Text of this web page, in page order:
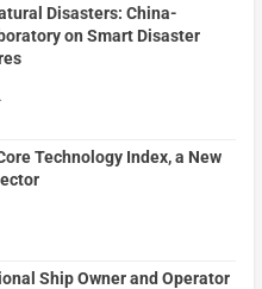
Disasters: China-
on Smart Disaster
Technology Index, a New
Ship Owner and Operator